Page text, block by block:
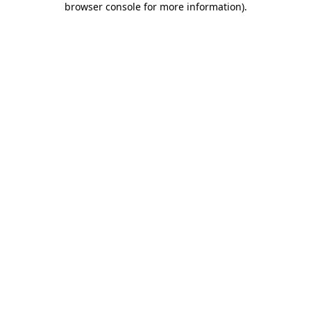
browser console for more information).